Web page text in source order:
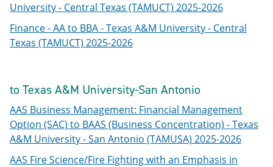
University - Central Texas (TAMUCT) 2025-2026
Finance - AA to BBA - Texas A&M University - Central
Texas (TAMUCT) 2025-2026
to Texas A&M University-San Antonio
AAS Business Management: Financial Management
Option (SAC) to BAAS (Business Concentration) - Texas
A&M University - San Antonio (TAMUSA) 2025-2026
AAS Fire Science/Fire Fighting with an Emphasis in